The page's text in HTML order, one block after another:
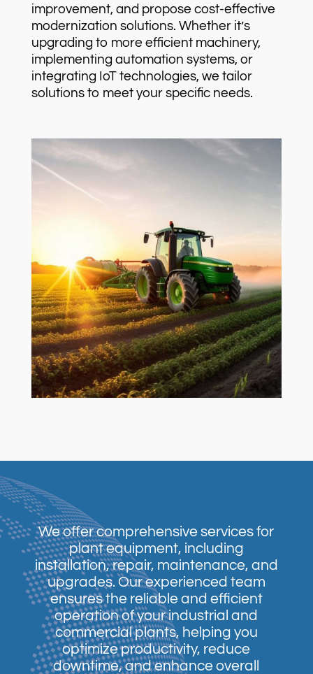
improvement, and propose cost-effective
modernization solutions. Whether it’s
upgrading to more efficient machinery,
implementing automation systems, or
integrating IoT technologies, we tailor
solutions to meet your specific needs.
We offer comprehensive services for
plant equipment, including
installation, repair, maintenance, and
upgrades. Our experienced team
ensures the reliable and efficient
operation of your industrial and
commercial plants, helping you
optimize productivity, reduce
downtime, and enhance overall